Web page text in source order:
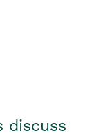
discuss